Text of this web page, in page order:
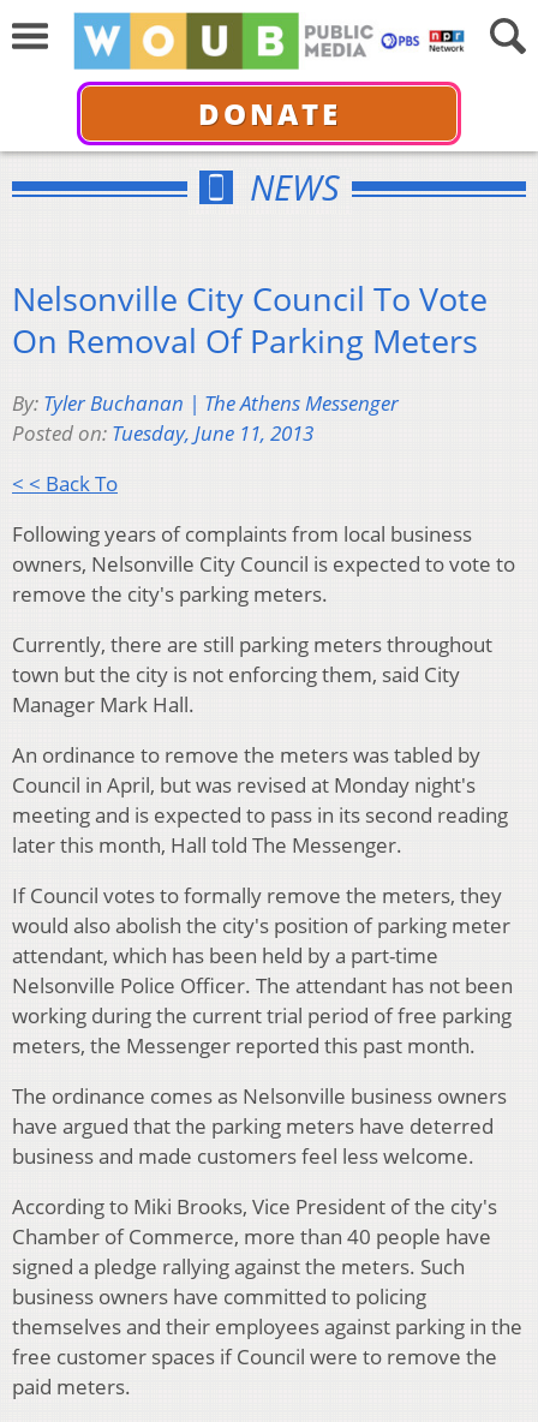
DONATE
NEWS
Nelsonville City Council To Vote
On Removal Of Parking Meters
By: Tyler Buchanan | The Athens Messenger
Posted on: Tuesday, June 11, 2013
< < Back To
Following years of complaints from local business
owners, Nelsonville City Council is expected to vote to
remove the city's parking meters.
Currently, there are still parking meters throughout
town but the city is not enforcing them, said City
Manager Mark Hall.
An ordinance to remove the meters was tabled by
Council in April, but was revised at Monday night's
meeting and is expected to pass in its second reading
later this month, Hall told The Messenger.
If Council votes to formally remove the meters, they
would also abolish the city's position of parking meter
attendant, which has been held by a part-time
Nelsonville Police Officer. The attendant has not been
working during the current trial period of free parking
meters, the Messenger reported this past month.
The ordinance comes as Nelsonville business owners
have argued that the parking meters have deterred
business and made customers feel less welcome.
According to Miki Brooks, Vice President of the city's
Chamber of Commerce, more than 40 people have
signed a pledge rallying against the meters. Such
business owners have committed to policing
themselves and their employees against parking in the
free customer spaces if Council were to remove the
paid meters.